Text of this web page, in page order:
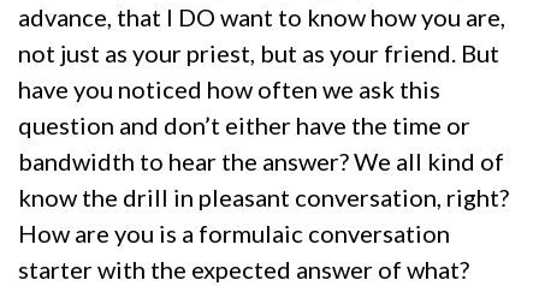
advance, that I DO want to know how you are,
not just as your priest, but as your friend. But
have you noticed how often we ask this
question and don’t either have the time or
bandwidth to hear the answer? We all kind of
know the drill in pleasant conversation, right?
How are you is a formulaic conversation
starter with the expected answer of what?